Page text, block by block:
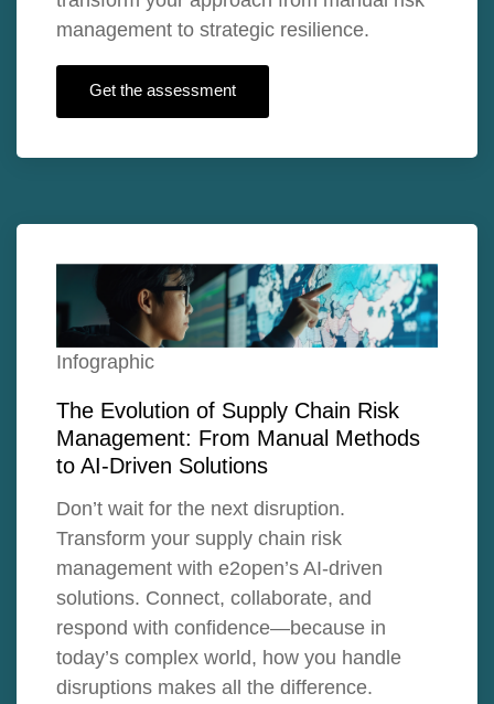
management to strategic resilience.
Get the assessment
Infographic
The Evolution of Supply Chain Risk
Management: From Manual Methods
to AI-Driven Solutions
Don’t wait for the next disruption.
Transform your supply chain risk
management with e2open’s AI-driven
solutions. Connect, collaborate, and
respond with confidence—because in
today’s complex world, how you handle
disruptions makes all the difference.